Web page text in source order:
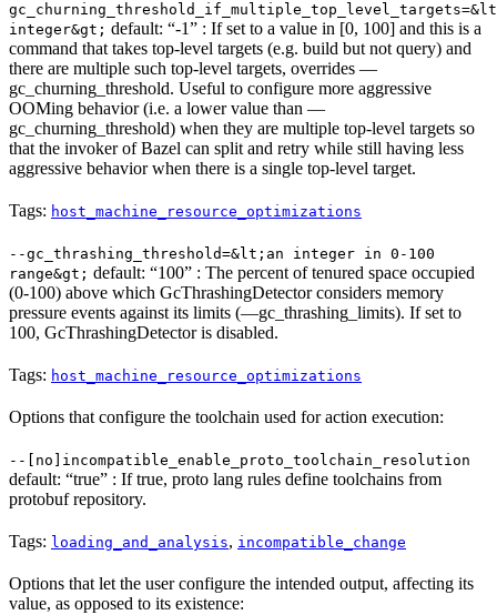
integer&gt; default: “-1” : If set to a value in [0, 100] and this is a
command that takes top-level targets (e.g. build but not query) and
there are multiple such top-level targets, overrides —
gc_churning_threshold. Useful to configure more aggressive
OOMing behavior (i.e. a lower value than —
gc_churning_threshold) when they are multiple top-level targets so
that the invoker of Bazel can split and retry while still having less
aggressive behavior when there is a single top-level target.
Tags: host_machine_resource_optimizations
--gc_thrashing_threshold=&lt;an integer in 0-100
range&gt; default: “100” : The percent of tenured space occupied
(0-100) above which GcThrashingDetector considers memory
pressure events against its limits (—gc_thrashing_limits). If set to
100, GcThrashingDetector is disabled.
Tags: host_machine_resource_optimizations
Options that configure the toolchain used for action execution:
--[no]incompatible_enable_proto_toolchain_resolution
default: “true” : If true, proto lang rules define toolchains from
protobuf repository.
Tags: loading_and_analysis, incompatible_change
Options that let the user configure the intended output, affecting its
value, as opposed to its existence: